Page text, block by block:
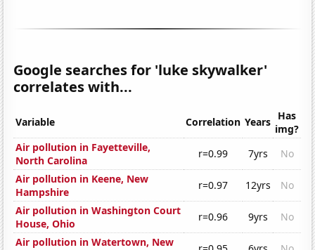
Google searches for 'luke skywalker'
correlates with...
Variable Correlation Years Has
img?
Air pollution in Fayetteville,
North Carolina
r=0.99 7yrs
No
Air pollution in Keene, New
Hampshire
r=0.97 12yrs
No
Air pollution in Washington Court
House, Ohio
r=0.96 9yrs
No
Air pollution in Watertown, New